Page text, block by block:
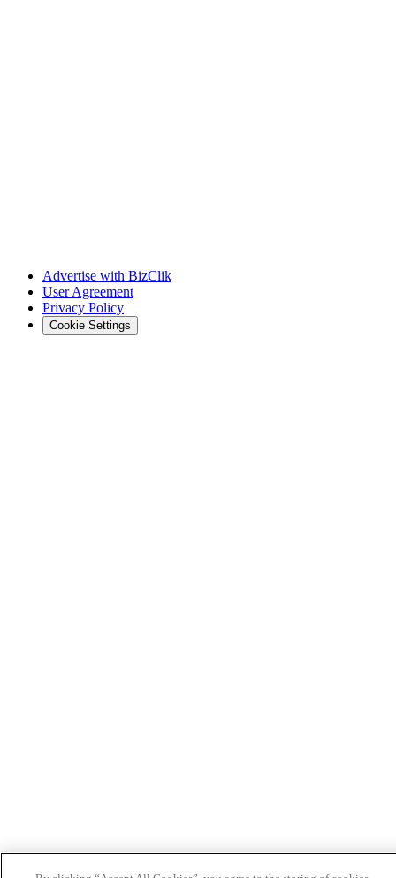
Advertise with BizClik
User Agreement
Privacy Policy
Cookie Settings